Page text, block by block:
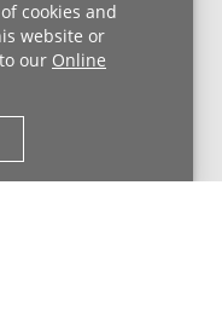
cookies and
website or
our Online